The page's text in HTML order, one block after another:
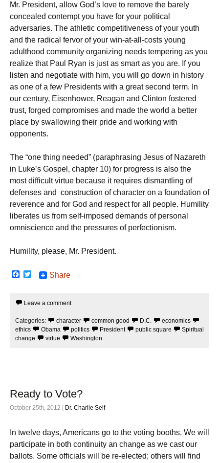
Mr. President, allow God’s love to remove the barely
concealed contempt you have for your political
adversaries. The athletic competitiveness of your youth
and the radical fervor of your win-at-all-costs young
adulthood community organizing needs tempering as you
realize that Paul Ryan is just as smart as you are. If you
listen and negotiate with him, you will go down in history
as one of a few Presidents with a great second term. In
our century, Eisenhower, Reagan and Clinton fostered
trust, forged compromises and made the world a better
place by swallowing their pride and working with
opponents.
The “one thing needed” (paraphrasing Jesus of Nazareth
in Luke’s Gospel, chapter 10) for progress is also the
most difficult virtue because it requires dismantling of
defenses and construction of character on a foundation of
reverence and for God and respect for all people. Humility
liberates us from self-imposed demands of personal
omniscience and the pressures of perfectionism.
Humility, please, Mr. President.
F
b
o
k
t
r
Share
Leave a comment
Categories: character common good D.C.
economics
ethics
Obama politics President public square
Spiritual
change
virtue Washington
Ready to Vote?
October 25th, 2012 | Dr. Charlie Self
In twelve days, Americans go to the voting booths. We will
participate in both continuity an change as we cast our
ballots. Some officials will be re-elected; others will find